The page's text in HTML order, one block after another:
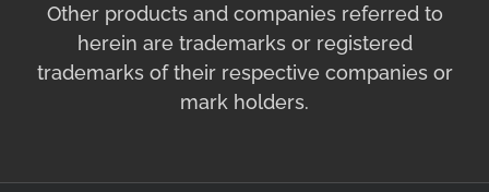
Other products and companies referred to
herein are trademarks or registered
trademarks of their respective companies or
mark holders.